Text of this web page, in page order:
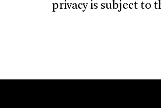
privacy is subject to